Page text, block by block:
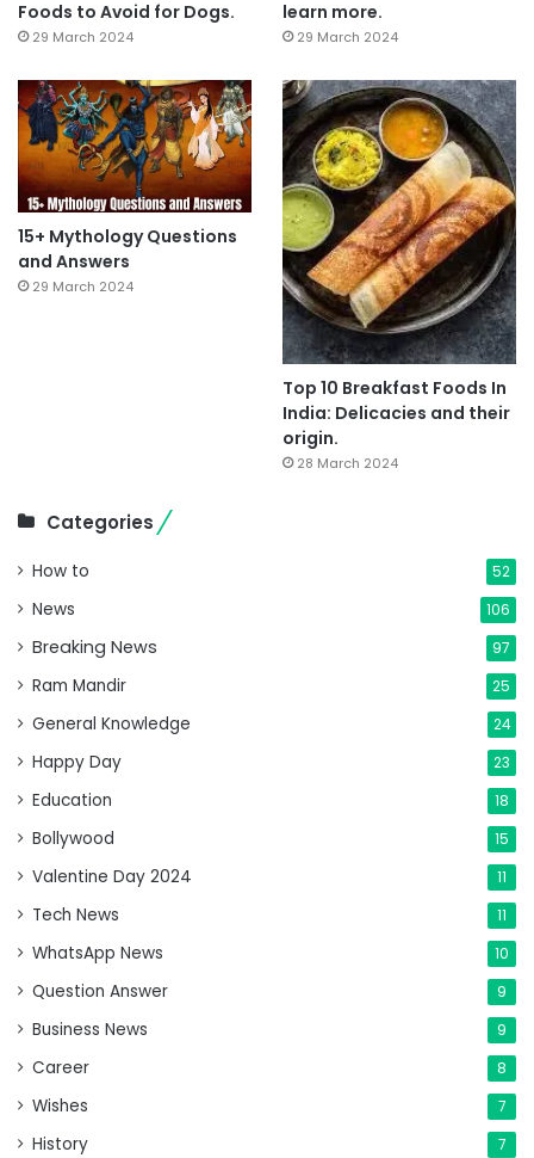
Foods to Avoid for Dogs.
29 March 2024
learn more.
29 March 2024
15+ Mythology Questions
and Answers
29 March 2024
Top 10 Breakfast Foods In
India: Delicacies and their
origin.
28 March 2024
Categories
How to 52
News 106
Breaking News 97
Ram Mandir 25
General Knowledge 24
Happy Day 23
Education 18
Bollywood 15
Valentine Day 2024 11
Tech News 11
WhatsApp News 10
Question Answer 9
Business News 9
Career 8
Wishes 7
History 7